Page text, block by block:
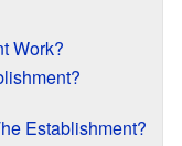
Work?
Establishment?